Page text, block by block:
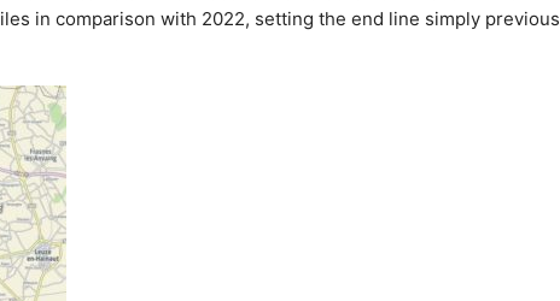
in comparison with 2022, setting the end line simply previous